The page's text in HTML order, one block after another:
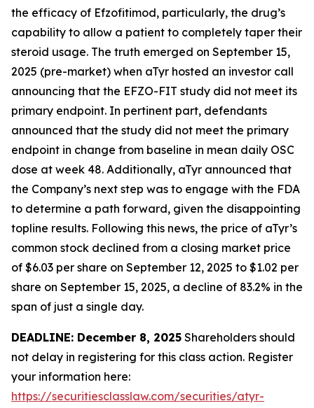
the efficacy of Efzofitimod, particularly, the drug’s
capability to allow a patient to completely taper their
steroid usage. The truth emerged on September 15,
2025 (pre-market) when aTyr hosted an investor call
announcing that the EFZO-FIT study did not meet its
primary endpoint. In pertinent part, defendants
announced that the study did not meet the primary
endpoint in change from baseline in mean daily OSC
dose at week 48. Additionally, aTyr announced that
the Company’s next step was to engage with the FDA
to determine a path forward, given the disappointing
topline results. Following this news, the price of aTyr’s
common stock declined from a closing market price
of $6.03 per share on September 12, 2025 to $1.02 per
share on September 15, 2025, a decline of 83.2% in the
span of just a single day.
DEADLINE: December 8, 2025 Shareholders should
not delay in registering for this class action. Register
your information here:
https://securitiesclasslaw.com/securities/atyr-